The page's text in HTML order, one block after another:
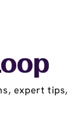
expert tips,